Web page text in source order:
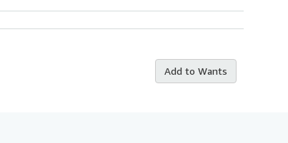
Add to Wants